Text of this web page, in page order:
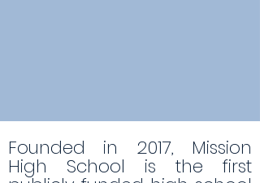
Founded in 2017, Mission
High School is the first